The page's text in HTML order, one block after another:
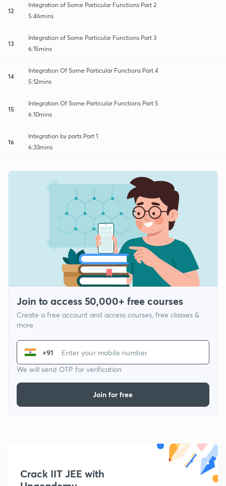
12
Integration of Some Particular Functions Part 2
5:46mins
13
Integration of Some Particular Functions Part 3
6:15mins
14
Integration Of Some Particular Functions Part 4
5:12mins
15
Integration Of Some Particular Functions Part 5
6:10mins
16
Integration by parts Part 1
6:33mins
Join to access 50,000+ free courses
Create a free account and access courses, free classes &
more
+91
We will send OTP for verification
Join for free
Crack IIT JEE with